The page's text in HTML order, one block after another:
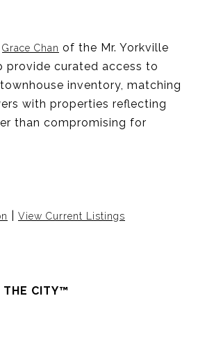
Grace Chan of the Mr. Yorkville
provide curated access to
inventory, matching
with properties reflecting
than compromising for
View Current Listings
THE CITY™